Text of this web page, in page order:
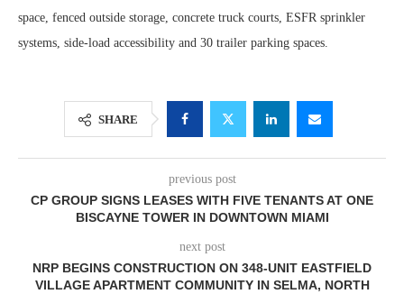
space, fenced outside storage, concrete truck courts, ESFR sprinkler
systems, side-load accessibility and 30 trailer parking spaces.
SHARE
previous post
CP GROUP SIGNS LEASES WITH FIVE TENANTS AT ONE
BISCAYNE TOWER IN DOWNTOWN MIAMI
next post
NRP BEGINS CONSTRUCTION ON 348-UNIT EASTFIELD
VILLAGE APARTMENT COMMUNITY IN SELMA, NORTH